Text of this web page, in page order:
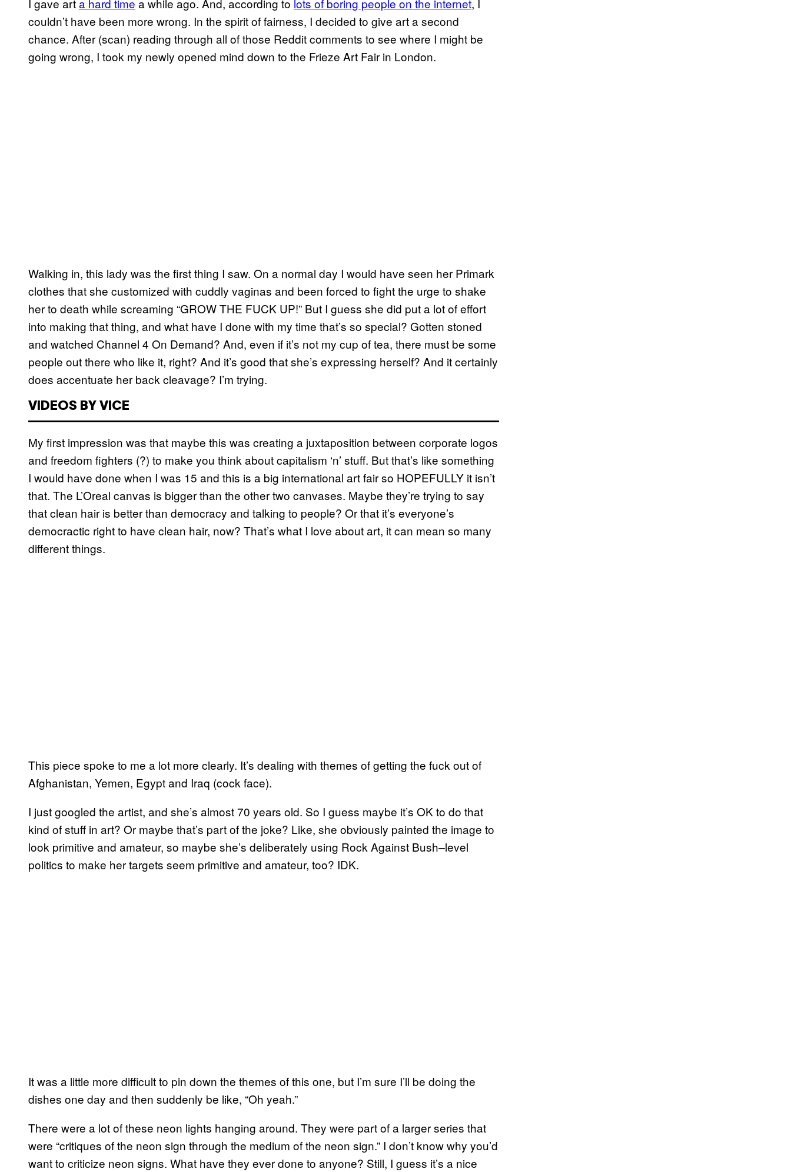
I gave arta hard time a while ago. And, according to lots of boring people on the internet, I
couldn’t have been more wrong. In the spirit of fairness, I decided to give art a second
chance. After (scan) reading through all of those Reddit comments to see where I might be
going wrong, I took my newly opened mind down to the Frieze Art Fair in London.
Walking in, this lady was the first thing I saw. On a normal day I would have seen her Primark
clothes that she customized with cuddly vaginas and been forced to fight the urge to shake
her to death while screaming “GROW THE FUCK UP!” But I guess she did put a lot of effort
into making that thing, and what have I done with my time that’s so special? Gotten stoned
and watched Channel 4 On Demand? And, even if it’s not my cup of tea, there must be some
people out there who like it, right? And it’s good that she’s expressing herself? And it certainly
does accentuate her back cleavage? I’m trying.
VIDEOS BY VICE
My first impression was that maybe this was creating a juxtaposition between corporate logos
and freedom fighters (?) to make you think about capitalism ‘n’ stuff. But that’s like something
I would have done when I was 15 and this is a big international art fair so HOPEFULLY it isn’t
that. The L’Oreal canvas is bigger than the other two canvases. Maybe they’re trying to say
that clean hair is better than democracy and talking to people? Or that it’s everyone’s
democractic right to have clean hair, now? That’s what I love about art, it can mean so many
different things.
This piece spoke to me a lot more clearly. It’s dealing with themes of getting the fuck out of
Afghanistan, Yemen, Egypt and Iraq (cock face).
I just googled the artist, and she’s almost 70 years old. So I guess maybe it’s OK to do that
kind of stuff in art? Or maybe that’s part of the joke? Like, she obviously painted the image to
look primitive and amateur, so maybe she’s deliberately using Rock Against Bush–level
politics to make her targets seem primitive and amateur, too? IDK.
It was a little more difficult to pin down the themes of this one, but I’m sure I’ll be doing the
dishes one day and then suddenly be like, “Oh yeah.”
There were a lot of these neon lights hanging around. They were part of a larger series that
were “critiques of the neon sign through the medium of the neon sign.” I don’t know why you’d
want to criticize neon signs. What have they ever done to anyone? Still, I guess it’s a nice